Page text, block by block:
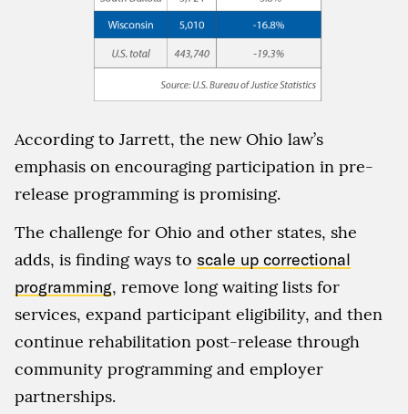
According to Jarrett, the new Ohio law’s
emphasis on encouraging participation in pre-
release programming is promising.
The challenge for Ohio and other states, she
adds, is finding ways to scale up correctional
programming, remove long waiting lists for
services, expand participant eligibility, and then
continue rehabilitation post-release through
community programming and employer
partnerships.